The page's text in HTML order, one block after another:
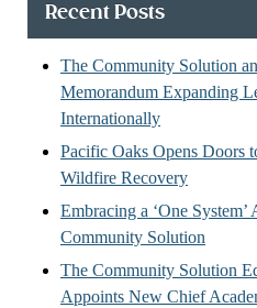
Recent Posts
The Community Solution
Memorandum Expanding
Internationally
Pacific Oaks Opens Doors
Wildfire Recovery
Embracing a ‘One System’
Community Solution
The Community Solution
Appoints New Chief